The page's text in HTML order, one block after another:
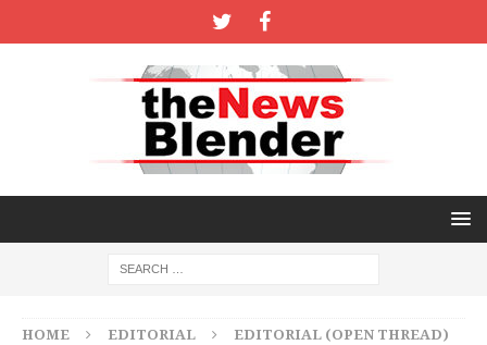
HOME EDITORIAL
EDITORIAL (OPEN THREAD)